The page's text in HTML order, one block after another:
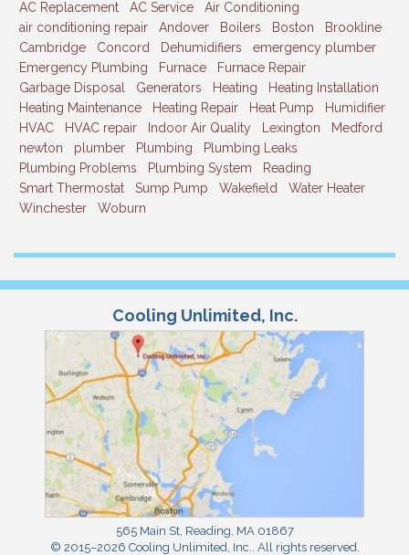
AC Replacement
AC Service
Air Conditioning
air conditioning repair
Andover Boilers Boston
Brookline
Cambridge
Concord Dehumidifiers
emergency plumber
Emergency Plumbing
Furnace
Furnace Repair
Garbage Disposal
Generators Heating
Heating Installation
Heating Maintenance
Heating Repair Heat Pump
Humidifier
HVAC
HVAC repair Indoor Air Quality Lexington
Medford
newton
plumber Plumbing
Plumbing Leaks
Plumbing Problems
Plumbing System
Reading
Smart Thermostat
Sump Pump Wakefield
Water Heater
Winchester
Woburn
Cooling Unlimited, Inc.
565 Main St, Reading MA 01867
© 2015–2026 Cooling Unlimited, Inc. . All rights reserved.